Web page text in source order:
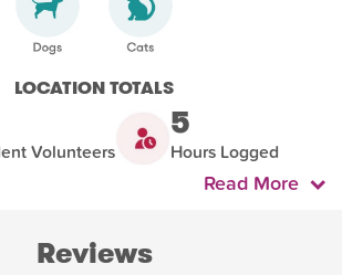
LOCATION TOTALS
Volunteers
5
Hours Logged
Read More
Reviews